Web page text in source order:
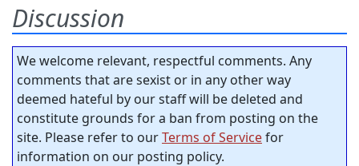
Discussion
We welcome relevant, respectful comments. Any
comments that are sexist or in any other way
deemed hateful by our staff will be deleted and
constitute grounds for a ban from posting on the
site. Please refer to ourTerms of Servicefor
information on our posting policy.